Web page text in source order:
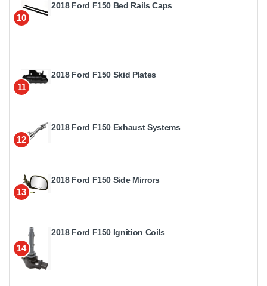
10
2018 Ford F150 Bed Rails Caps
11
2018 Ford F150 Skid Plates
12
2018 Ford F150 Exhaust Systems
13
2018 Ford F150 Side Mirrors
14
2018 Ford F150 Ignition Coils